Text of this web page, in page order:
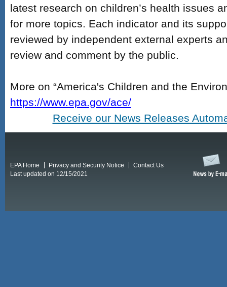
latest research on children’s health issues
for more topics. Each indicator and its
reviewed by independent external experts
review and comment by the public.
More on “America's Children and the
https://www.epa.gov/ace/
Receive our News Releases
EPA Home Privacy and Security Notice
Contact Us
Last updated on 12/15/2021